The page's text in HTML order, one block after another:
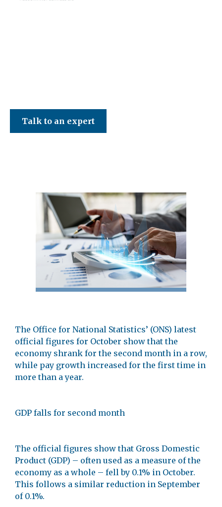
Talk to an expert
The Office for National Statistics’ (ONS) latest
official figures for October show that the
economy shrank for the second month in a row,
while pay growth increased for the first time in
more than a year.
GDP falls for second month
The official figures show that Gross Domestic
Product (GDP) – often used as a measure of the
economy as a whole – fell by 0.1% in October.
This follows a similar reduction in September
of 0.1%.